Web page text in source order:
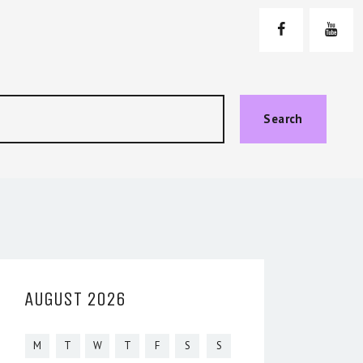
Search
AUGUST 2026
M T W T F S S